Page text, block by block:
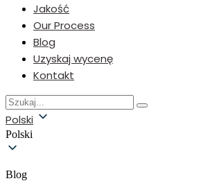
Jakość
Our Process
Blog
Uzyskaj wycenę
Kontakt
Polski
Polski
Blog